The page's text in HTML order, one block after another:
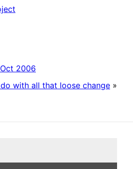
2006
with all that loose change »